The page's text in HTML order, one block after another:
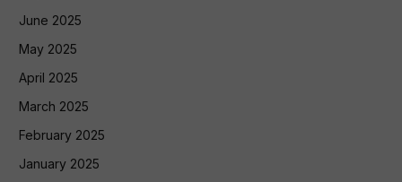
June 2025
May 2025
April 2025
March 2025
February 2025
January 2025